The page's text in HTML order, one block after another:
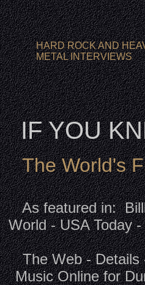
HARD ROCK AND
METAL INTERVIEWS
IF YOU
The World's
As featured in:
World - USA Today
The Web - Details
Music Online for